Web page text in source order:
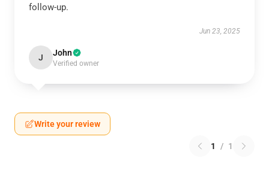
follow-up.
Jun 23, 2025
J John
Verified owner
Write your review
1 / 1